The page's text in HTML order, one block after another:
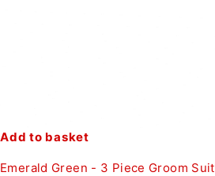
Add to basket
Emerald Green - 3 Piece Groom Suit